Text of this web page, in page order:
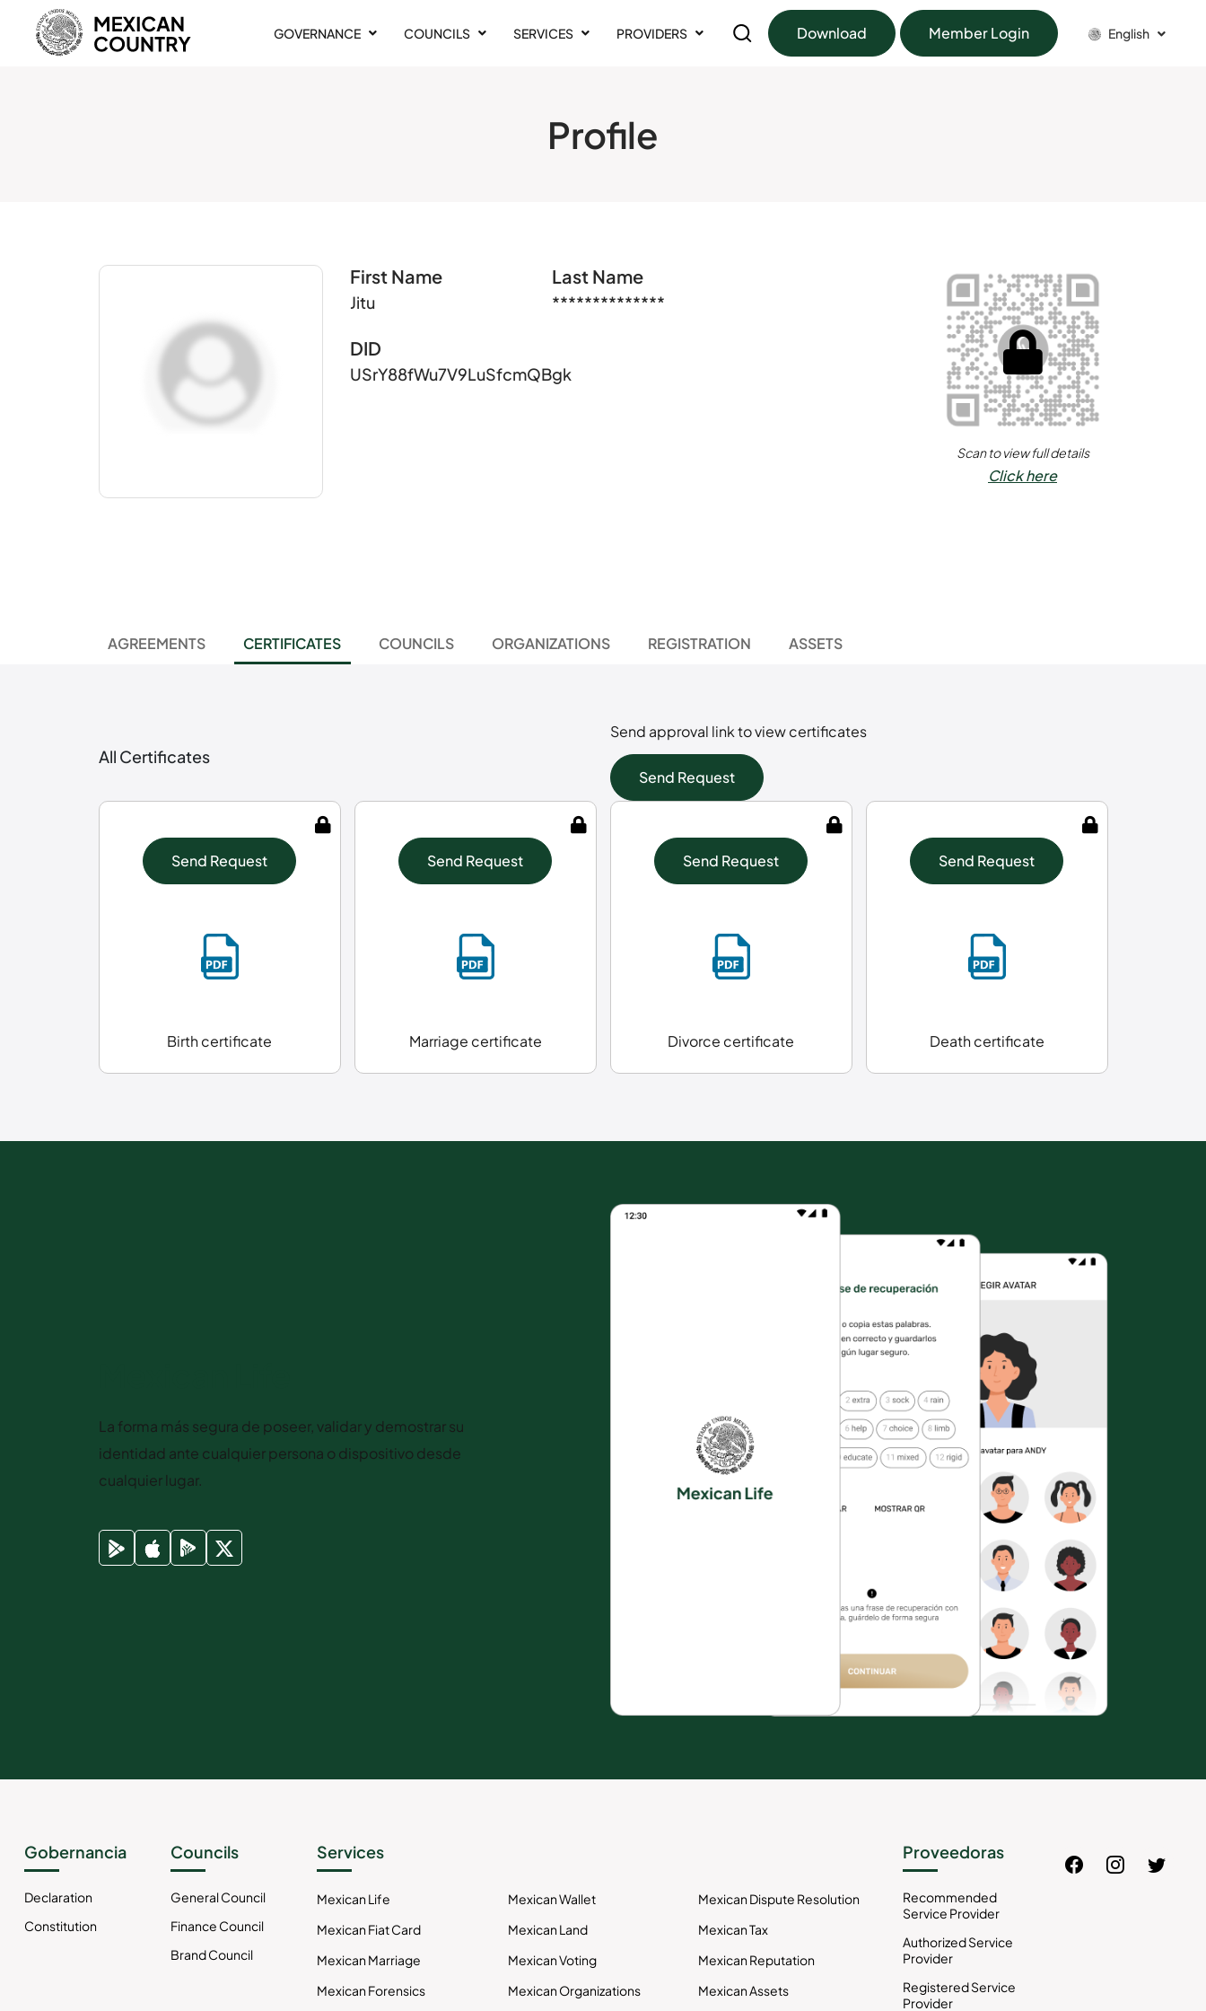
GOVERNANCE COUNCILS SERVICES PROVIDERS Download Member Login English
Profile
First Name
Jitu
Last Name
**************
DID
USrY88fWu7V9LuSfcmQBgk
Scan to view full details
Click here
AGREEMENTS CERTIFICATES COUNCILS ORGANIZATIONS REGISTRATION ASSETS
All Certificates
Send approval link to view certificates
Send Request
Send Request
Birth certificate
Send Request
Marriage certificate
Send Request
Divorce certificate
Send Request
Death certificate
La forma más segura de poseer, validar y demostrar su
identidad ante cualquier persona o dispositivo desde
cualquier lugar.
Gobernancia
Declaration
Constitution
Councils
General Council
Finance Council
Brand Council
Services
Mexican Life Mexican Wallet
Mexican Dispute Resolution
Mexican Fiat Card
Mexican Land
Mexican Tax
Mexican Marriage
Mexican Voting
Mexican Reputation
Mexican Forensics
Mexican Organizations Mexican Assets
Proveedoras
Recommended
Service Provider
Authorized Service
Provider
Registered Service
Provider